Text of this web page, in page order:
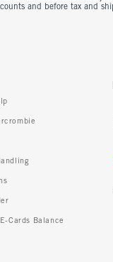
and before tax and
Cards Balance